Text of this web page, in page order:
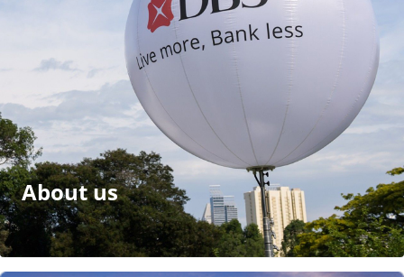
About us